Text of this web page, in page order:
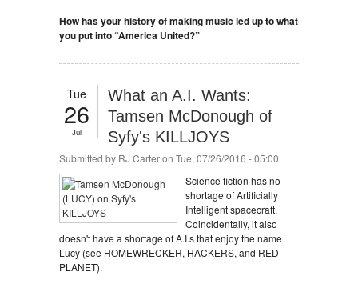
How has your history of making music led up to what
you put into “America United?”
Tue
26
Jul
What an A.I. Wants:
Tamsen McDonough of
Syfy's KILLJOYS
Submitted by RJ Carteron Tue, 07/26/2016 - 05:00
Science fiction has no
shortage of Artificially
Intelligent spacecraft.
Coincidentally, it also
doesn't have a shortage of A.I.s that enjoy the name
Lucy (see HOMEWRECKER, HACKERS, and RED
PLANET).